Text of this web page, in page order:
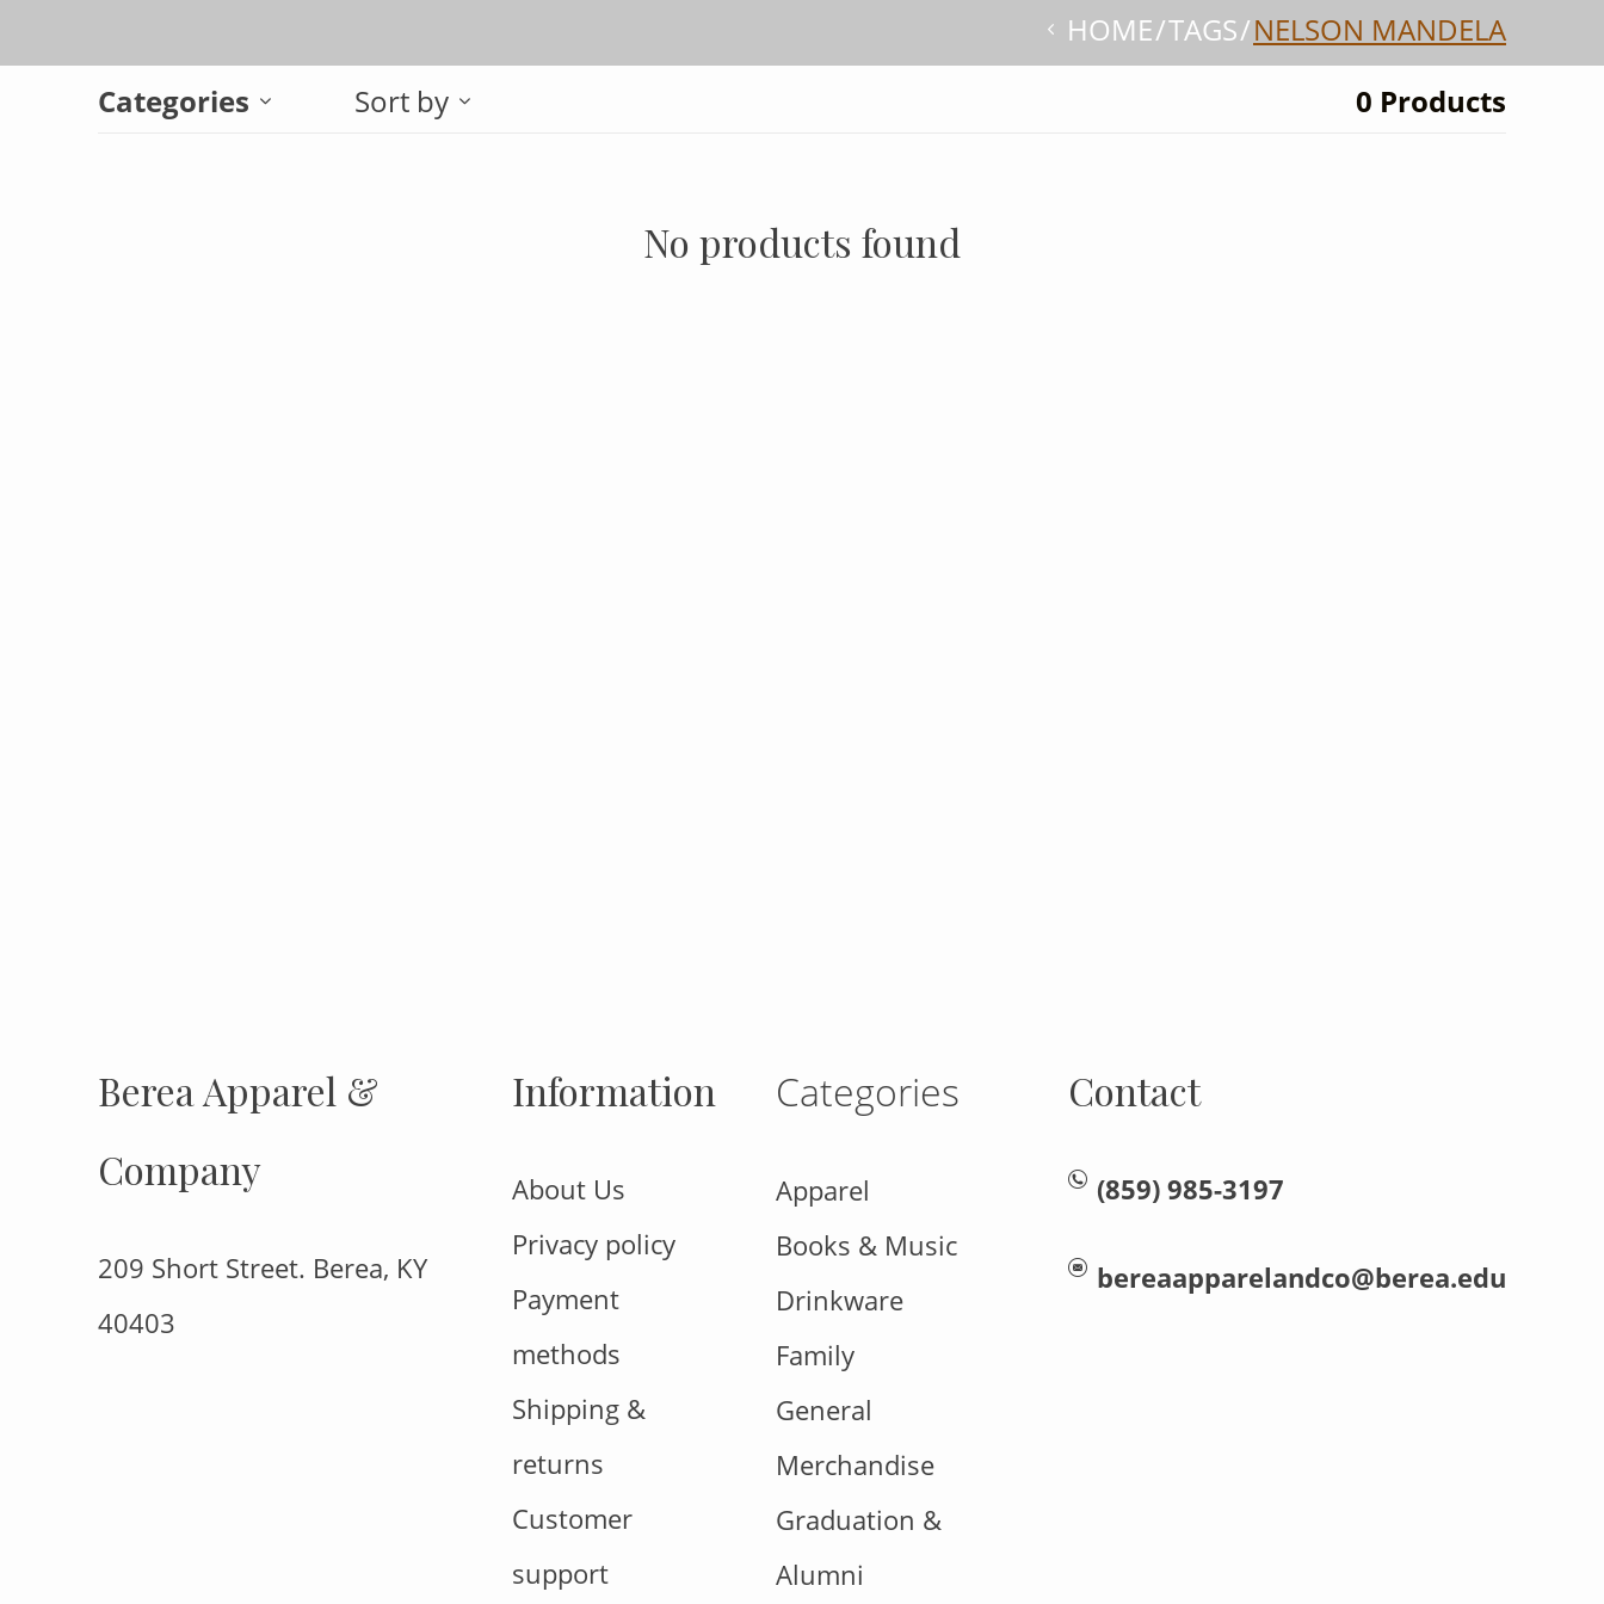
HOME TAGS NELSON MANDELA
Categories
Sort by 0 Products
No products found
Berea Apparel &
Company
209 Short Street. Berea, KY
40403
Information
About Us
Privacy policy
Payment
methods
Shipping &
returns
Customer
support
Categories
Apparel
Books & Music
Drinkware
Family
General
Merchandise
Graduation &
Alumni
Contact
(859) 985-3197
bereaapparelandco@berea.edu